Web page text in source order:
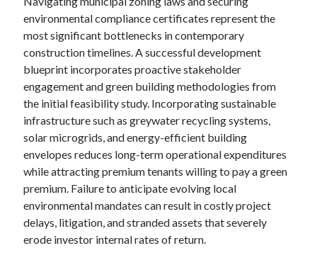
environmental compliance certificates represent the
most significant bottlenecks in contemporary
construction timelines. A successful development
blueprint incorporates proactive stakeholder
engagement and green building methodologies from
the initial feasibility study. Incorporating sustainable
infrastructure such as greywater recycling systems,
solar microgrids, and energy-efficient building
envelopes reduces long-term operational expenditures
while attracting premium tenants willing to pay a green
premium. Failure to anticipate evolving local
environmental mandates can result in costly project
delays, litigation, and stranded assets that severely
erode investor internal rates of return.